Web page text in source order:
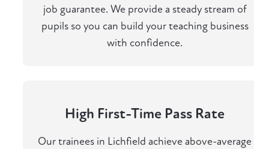
job guarantee. We provide a steady stream of
pupils so you can build your teaching business
with confidence.
High First-Time Pass Rate
Our trainees in Lichfield achieve above-average